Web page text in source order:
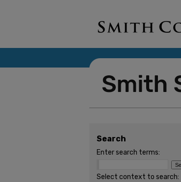
Search
Enter search terms:
Select context to search: